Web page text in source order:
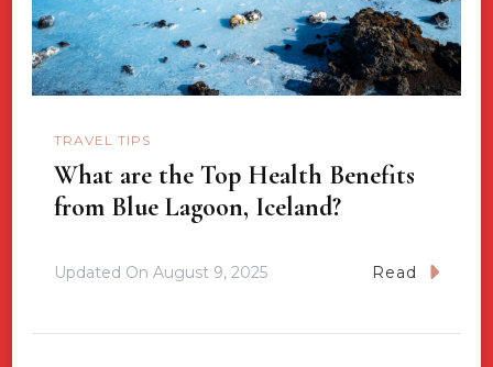
TRAVEL TIPS
What are the Top Health Benefits
from Blue Lagoon, Iceland?
Updated On August 9, 2025 Read